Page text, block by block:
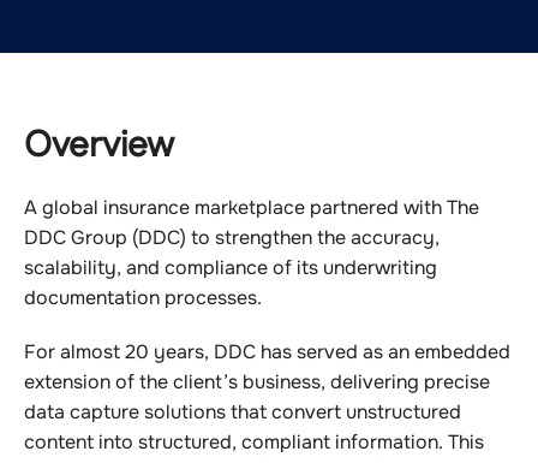
Overview
A global insurance marketplace partnered with The
DDC Group (DDC) to strengthen the accuracy,
scalability, and compliance of its underwriting
documentation processes.
For almost 20 years, DDC has served as an embedded
extension of the client’s business, delivering precise
data capture solutions that convert unstructured
content into structured, compliant information. This